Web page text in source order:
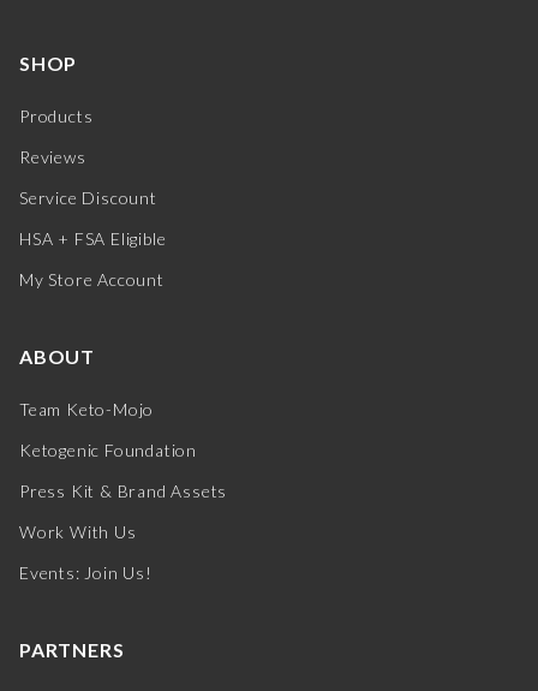
SHOP
Products
Reviews
Service Discount
HSA + FSA Eligible
My Store Account
ABOUT
Team Keto-Mojo
Ketogenic Foundation
Press Kit & Brand Assets
Work With Us
Events: Join Us!
PARTNERS